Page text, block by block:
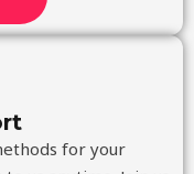
for your